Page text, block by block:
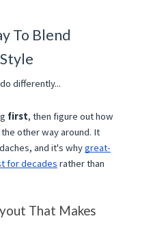
To Blend
differently...
first, then figure out how
other way around. It
and it's why great-
for decades rather than
That Makes